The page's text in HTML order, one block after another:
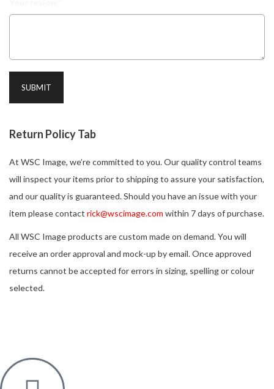
Return Policy Tab
At WSC Image, we’re committed to you. Our quality control teams
will inspect your items prior to shipping to assure your satisfaction,
and our quality is guaranteed. Should you have an issue with your
item please contact rick@wscimage.com within 7 days of purchase.
All WSC Image products are custom made on demand. You will
receive an order approval and mock-up by email. Once approved
returns cannot be accepted for errors in sizing, spelling or colour
selected.